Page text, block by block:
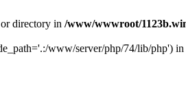
directory in /www/wwwroot/
www/server/php/74/lib/php') in